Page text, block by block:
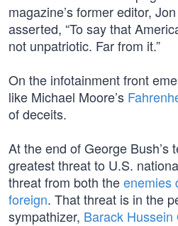
magazine’s former editor,
asserted, “To say that
not unpatriotic. Far from it.”
On the infotainment front
like Michael Moore’s
of deceits.
At the end of George Bush’s
greatest threat to U.S.
threat from both theenemies
foreign. That threat is in the
sympathizer, Barack Hussein